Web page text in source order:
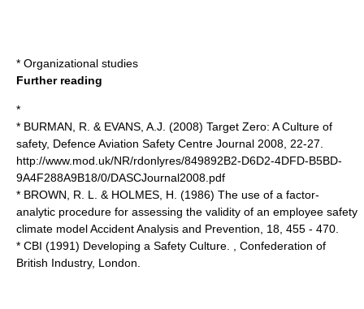
* Organizational studies
Further reading
*
* BURMAN, R. & EVANS, A.J. (2008) Target Zero: A Culture of
safety, Defence Aviation Safety Centre Journal 2008, 22-27.
http://www.mod.uk/NR/rdonlyres/849892B2-D6D2-4DFD-B5BD-
9A4F288A9B18/0/DASCJournal2008.pdf
* BROWN, R. L. & HOLMES, H. (1986) The use of a factor-
analytic procedure for assessing the validity of an employee safety
climate model Accident Analysis and Prevention, 18, 455 - 470.
* CBI (1991) Developing a Safety Culture. , Confederation of
British Industry, London.